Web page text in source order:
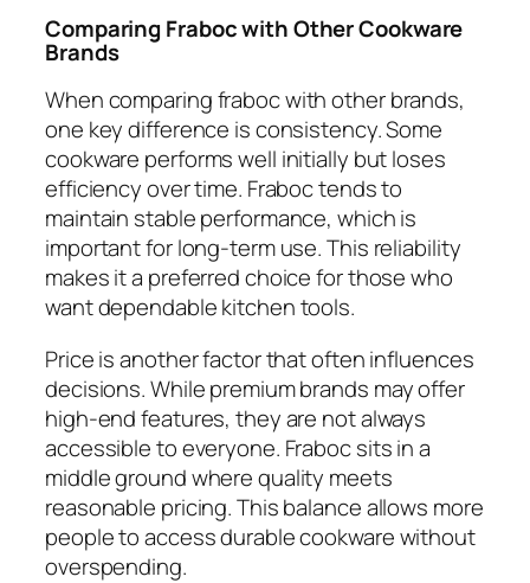
Comparing Fraboc with Other Cookware
Brands
When comparing fraboc with other brands,
one key difference is consistency. Some
cookware performs well initially but loses
efficiency over time. Fraboc tends to
maintain stable performance, which is
important for long-term use. This reliability
makes it a preferred choice for those who
want dependable kitchen tools.
Price is another factor that often influences
decisions. While premium brands may offer
high-end features, they are not always
accessible to everyone. Fraboc sits in a
middle ground where quality meets
reasonable pricing. This balance allows more
people to access durable cookware without
overspending.